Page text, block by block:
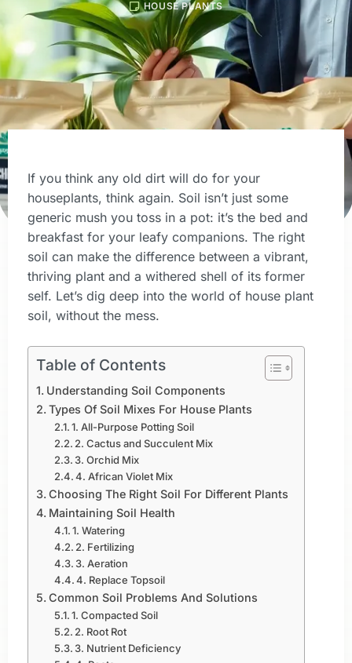
HOUSE PLANTS
If you think any old dirt will do for your
houseplants, think again. Soil isn’t just some
generic mush you toss in a pot: it’s the bed and
breakfast for your leafy companions. The right
soil can make the difference between a vibrant,
thriving plant and a withered shell of its former
self. Let’s dig deep into the world of house plant
soil, without the mess.
Table of Contents
Understanding Soil Components
Types Of Soil Mixes For House Plants
1. All-Purpose Potting Soil
2. Cactus and Succulent Mix
3. Orchid Mix
4. African Violet Mix
Choosing The Right Soil For Different Plants
Maintaining Soil Health
1. Watering
2. Fertilizing
3. Aeration
4. Replace Topsoil
Common Soil Problems And Solutions
1. Compacted Soil
2. Root Rot
3. Nutrient Deficiency